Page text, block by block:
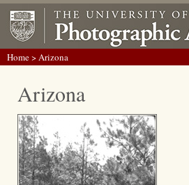
Home> Arizona
Arizona